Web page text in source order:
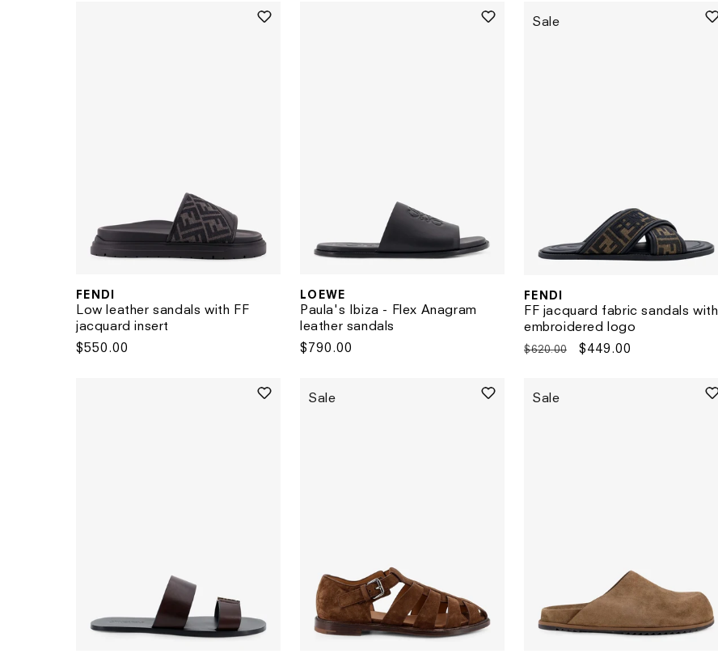
Vendor:
FENDI
Low leather sandals with FF
jacquard insert
Regular
$550.00
Vendor:
LOEWE
Paula's Ibiza - Flex Anagram
leather sandals
Regular
$790.00
Sale
Vendor:
FENDI
FF jacquard fabric sandals with
embroidered logo
Regular
$620.00
Sale
$449.00
Sale Sale